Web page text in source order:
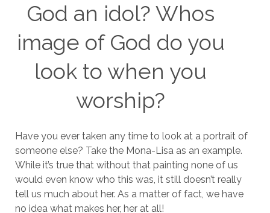
God an idol? Whos
image of God do you
look to when you
worship?
Have you ever taken any time to look at a portrait of
someone else? Take the Mona-Lisa as an example.
While it’s true that without that painting none of us
would even know who this was, it still doesn’t really
tell us much about her. As a matter of fact, we have
no idea what makes her, her at all!